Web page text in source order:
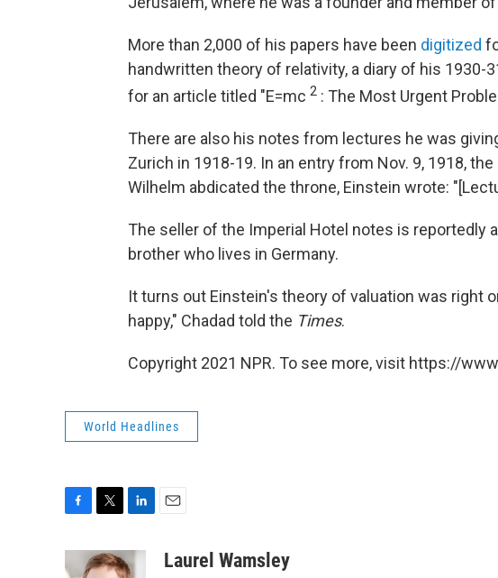
More than 2,000 of his papers have been digitized
handwritten theory of relativity, a diary of his 1930-
for an article titled "E=mc 2 : The Most Urgent
There are also his notes from lectures he was
Zurich in 1918-19. In an entry from Nov. 9, 1918,
Wilhelm abdicated the throne, Einstein wrote:
The seller of the Imperial Hotel notes is reportedly
brother who lives in Germany.
It turns out Einstein's theory of valuation was right
happy," Chadad told the Times.
Copyright 2021 NPR. To see more, visit https://
World Headlines
i
n
aLaurel Wamsley